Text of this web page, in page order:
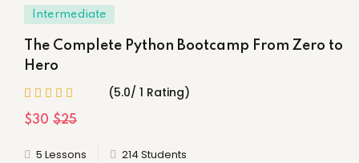
Intermediate
The Complete Python Bootcamp From Zero to
Hero
(5.0/ 1 Rating)
$30 $25
5 Lessons 214 Students